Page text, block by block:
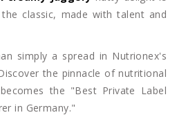
classic, made with talent and
simply a spread in Nutrionex's
the pinnacle of nutritional
the "Best Private Label
in Germany."